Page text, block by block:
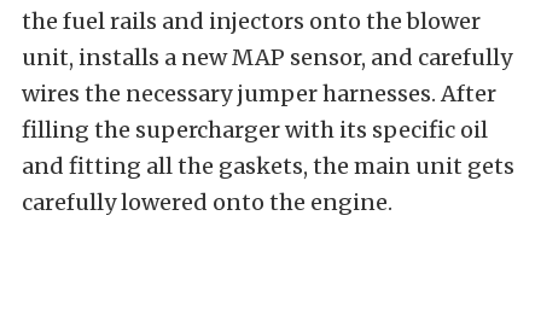
the fuel rails and injectors onto the blower
unit, installs a new MAP sensor, and carefully
wires the necessary jumper harnesses. After
filling the supercharger with its specific oil
and fitting all the gaskets, the main unit gets
carefully lowered onto the engine.